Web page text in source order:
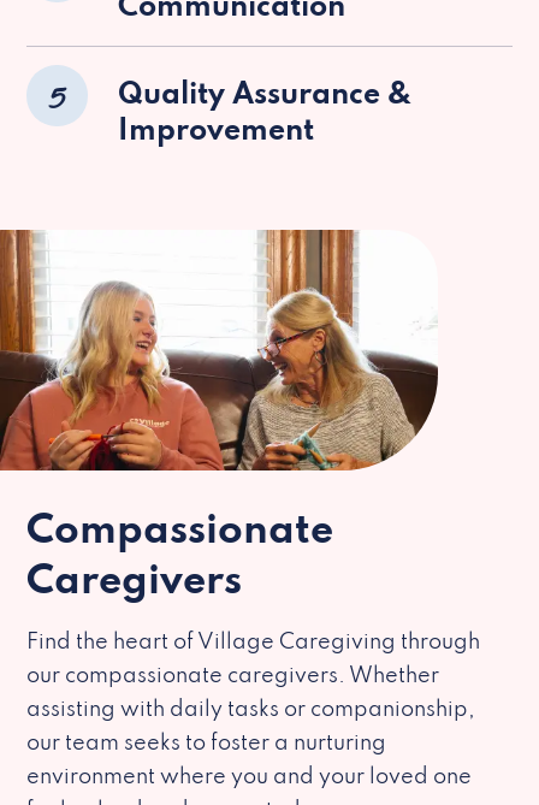
Communication
5
Quality Assurance &
Improvement
Compassionate
Caregivers
Find the heart of Village Caregiving through
our compassionate caregivers. Whether
assisting with daily tasks or companionship,
our team seeks to foster a nurturing
environment where you and your loved one